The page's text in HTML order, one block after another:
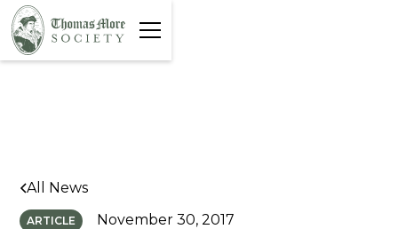
All News
ARTICLE November 30, 2017